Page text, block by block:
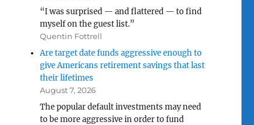
“I was surprised — and flattered — to find
myself on the guest list.”
Quentin Fottrell
Are target date funds aggressive enough to
give Americans retirement savings that last
their lifetimes
August 7, 2026
The popular default investments may need
to be more aggressive in order to fund